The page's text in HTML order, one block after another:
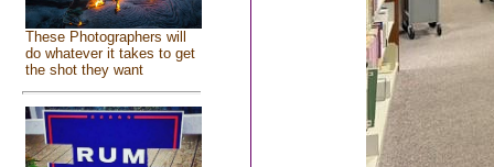
These Photographers will
do whatever it takes to get
the shot they want